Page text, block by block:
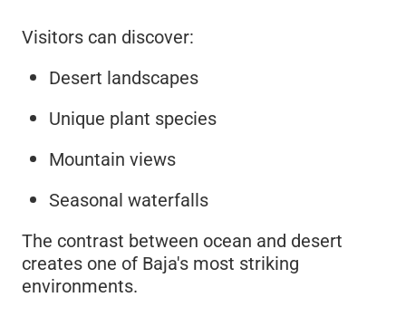
Visitors can discover:
Desert landscapes
Unique plant species
Mountain views
Seasonal waterfalls
The contrast between ocean and desert
creates one of Baja's most striking
environments.